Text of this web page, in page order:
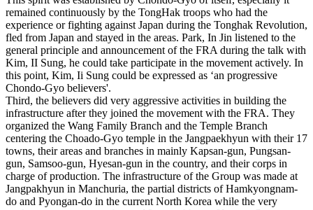
remained continuously by the TongHak troops who had the
experience or fighting against Japan during the Tonghak Revolution,
fled from Japan and stayed in the areas. Park, In Jin listened to the
general principle and announcement of the FRA during the talk with
Kim, II Sung, he could take participate in the movement actively. In
this point, Kim, Ii Sung could be expressed as ‘an progressive
Chondo-Gyo believers'.
Third, the believers did very aggressive activities in building the
infrastructure after they joined the movement with the FRA. They
organized the Wang Family Branch and the Temple Branch
centering the Choado-Gyo temple in the Jangpaekhyun with their 17
towns, their areas and branches in mainly Kapsan-gun, Pungsan-
gun, Samsoo-gun, Hyesan-gun in the country, and their corps in
charge of production. The infrastructure of the Group was made at
Jangpakhyun in Manchuria, the partial districts of Hamkyongnam-
do and Pyongan-do in the current North Korea while the very